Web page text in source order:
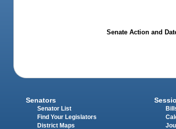
Senate Action and
Senators
Senator List
Find Your Legislators
District Maps